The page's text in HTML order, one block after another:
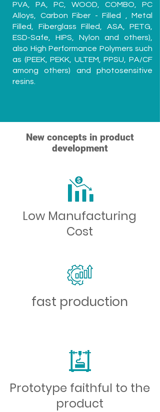
PVA, PA, PC, WOOD, COMBO, PC
Alloys, Carbon Fiber - Filled , Metal
Filled, Fiberglass Filled, ASA, PETG,
ESD-Safe, HIPS, Nylon and others),
also High Performance Polymers such
as (PEEK, PEKK, ULTEM, PPSU, PA/CF
among others) and photosensitive
resins.
New concepts in product
development
Low Manufacturing
Cost
fast production
Prototype faithful to the
product